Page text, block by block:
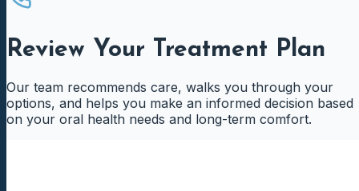
Review Your Treatment Plan
Our team recommends care, walks you through your
options, and helps you make an informed decision based
on your oral health needs and long-term comfort.